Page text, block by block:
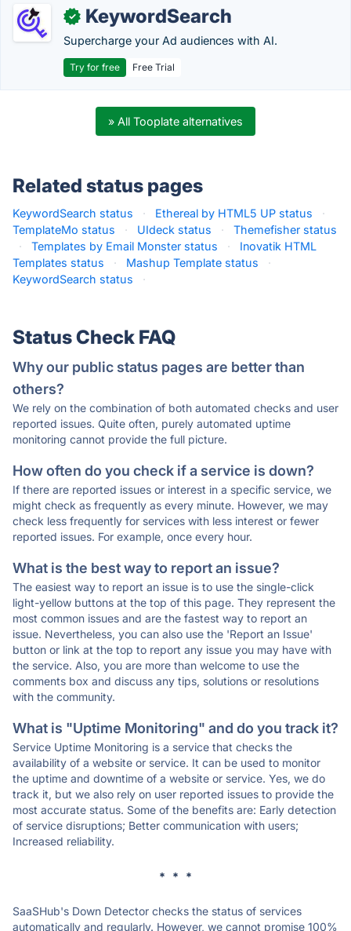
✓ KeywordSearch
Supercharge your Ad audiences with AI.
Try for free Free Trial
» All Tooplate alternatives
Related status pages
KeywordSearch status · Ethereal by HTML5 UP status
·
TemplateMo status
· UIdeck status ·
Themefisher status
·
Templates by Email Monster status ·
Inovatik HTML
Templates status
· Mashup Template status
·
KeywordSearch status
·
Status Check FAQ
Why our public status pages are better than
others?
We rely on the combination of both automated checks and user
reported issues. Quite often, purely automated uptime
monitoring cannot provide the full picture.
How often do you check if a service is down?
If there are reported issues or interest in a specific service, we
might check as frequently as every minute. However, we may
check less frequently for services with less interest or fewer
reported issues. For example, once every hour.
What is the best way to report an issue?
The easiest way to report an issue is to use the single-click
light-yellow buttons at the top of this page. They represent the
most common issues and are the fastest way to report an
issue. Nevertheless, you can also use the 'Report an Issue'
button or link at the top to report any issue you may have with
the service. Also, you are more than welcome to use the
comments box and discuss any tips, solutions or resolutions
with the community.
What is "Uptime Monitoring" and do you track it?
Service Uptime Monitoring is a service that checks the
availability of a website or service. It can be used to monitor
the uptime and downtime of a website or service. Yes, we do
track it, but we also rely on user reported issues to provide the
most accurate status. Some of the benefits are: Early detection
of service disruptions; Better communication with users;
Increased reliability.
* * *
SaaSHub's Down Detector checks the status of services
automatically and regularly. However, we cannot promise 100%